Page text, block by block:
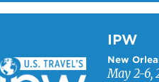
IPW
New
May 2-6,